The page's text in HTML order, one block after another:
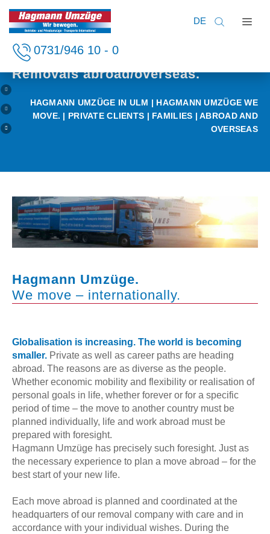
DE
0731/946 10 - 0
Home
Services
Company
Private clients
Removals abroad/overseas.
HAGMANN UMZÜGE IN ULM | HAGMANN UMZÜGE WE
MOVE. | PRIVATE CLIENTS | FAMILIES | ABROAD AND
OVERSEAS
Hagmann Umzüge.
We move – internationally.
Globalisation is increasing. The world is becoming
smaller. Private as well as career paths are heading
abroad. The reasons are as diverse as the people.
Whether economic mobility and flexibility or realisation of
personal goals in life, whether forever or for a specific
period of time – the move to another country must be
planned individually, life and work abroad must be
prepared with foresight.
Hagmann Umzüge has precisely such foresight. Just as
the necessary experience to plan a move abroad – for the
best start of your new life.
Each move abroad is planned and coordinated at the
headquarters of our removal company with care and in
accordance with your individual wishes. During the